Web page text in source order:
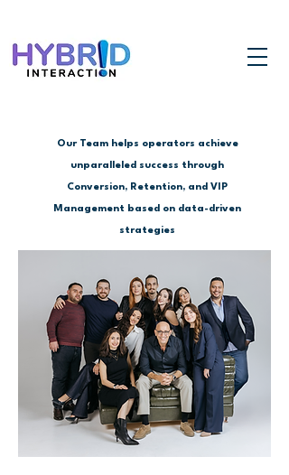
Our Team helps operators achieve
unparalleled success through
Conversion, Retention, and VIP
Management based on data-driven
strategies